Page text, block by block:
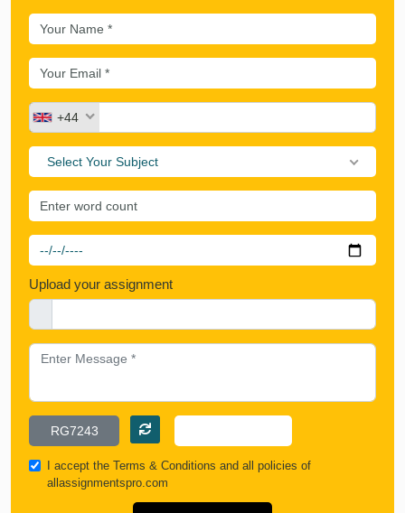
+44
Select Your Subject
Upload your assignment
I accept the Terms & Conditions and all policies of
allassignmentspro.com